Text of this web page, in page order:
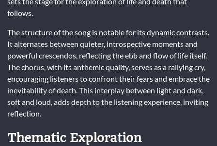
follows.
The structure of the song is notable for its dynamic contrasts.
It alternates between quieter, introspective moments and
powerful crescendos, reflecting the ebb and flow of life itself.
The chorus, with its anthemic quality, serves as a rallying cry,
encouraging listeners to confront their fears and embrace the
inevitability of death. This interplay between light and dark,
soft and loud, adds depth to the listening experience, inviting
reflection.
Thematic Exploration